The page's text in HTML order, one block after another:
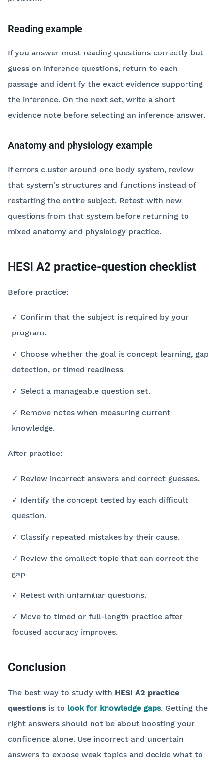
Reading example
If you answer most reading questions correctly but
guess on inference questions, return to each
passage and identify the exact evidence supporting
the inference. On the next set, write a short
evidence note before selecting an inference answer.
Anatomy and physiology example
If errors cluster around one body system, review
that system's structures and functions instead of
restarting the entire subject. Retest with new
questions from that system before returning to
mixed anatomy and physiology practice.
HESI A2 practice-question checklist
Before practice:
✓ Confirm that the subject is required by your
program.
✓ Choose whether the goal is concept learning, gap
detection, or timed readiness.
✓ Select a manageable question set.
✓ Remove notes when measuring current
knowledge.
After practice:
✓ Review incorrect answers and correct guesses.
✓ Identify the concept tested by each difficult
question.
✓ Classify repeated mistakes by their cause.
✓ Review the smallest topic that can correct the
gap.
✓ Retest with unfamiliar questions.
✓ Move to timed or full-length practice after
focused accuracy improves.
Conclusion
The best way to study with HESI A2 practice
questions is to look for knowledge gaps. Getting the
right answers should not be about boosting your
confidence alone. Use incorrect and uncertain
answers to expose weak topics and decide what to